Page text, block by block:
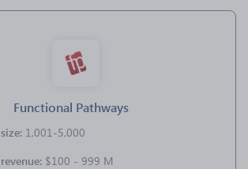
Functional Pathways
1,001-5,000
$100 - 999 M